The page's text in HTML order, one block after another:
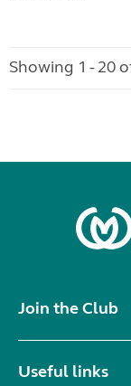
Showing 1 - 20
Join the Club
Useful links